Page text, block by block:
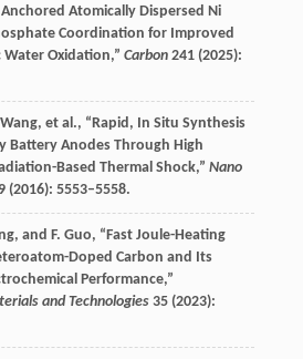
Atomically Dispersed Ni
Coordination for Improved
Oxidation,” Carbon 241(2025):
Wang, et al., “Rapid, In Situ Synthesis
Battery Anodes Through High
Based Thermal Shock,” Nano
(2016): 5553–5558.
, and F. Guo, “Fast Joule-Heating
Doped Carbon and Its
Performance,”
and Technologies 35(2023):